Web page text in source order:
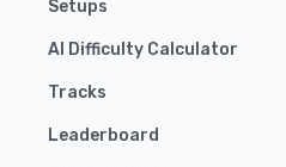
Setups
AI Difficulty Calculator
Tracks
Leaderboard